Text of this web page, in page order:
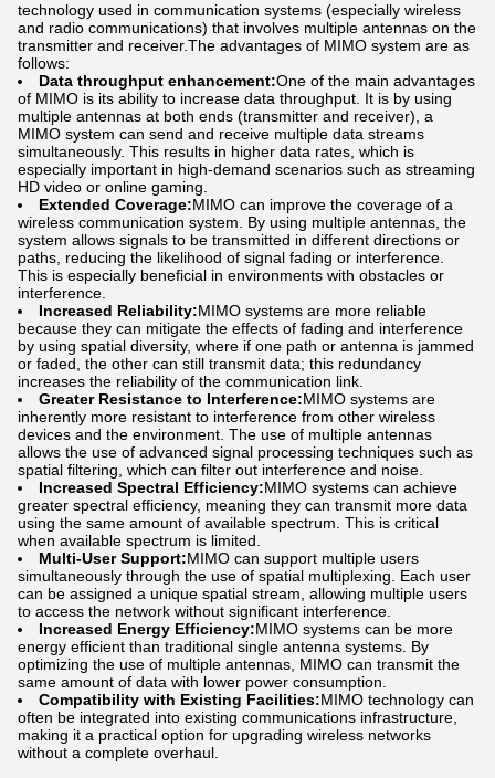
technology used in communication systems (especially wireless
and radio communications) that involves multiple antennas on the
transmitter and receiver.The advantages of MIMO system are as
follows:
Data throughput enhancement:One of the main advantages
of MIMO is its ability to increase data throughput. It is by using
multiple antennas at both ends (transmitter and receiver), a
MIMO system can send and receive multiple data streams
simultaneously. This results in higher data rates, which is
especially important in high-demand scenarios such as streaming
HD video or online gaming.
Extended Coverage:MIMO can improve the coverage of a
wireless communication system. By using multiple antennas, the
system allows signals to be transmitted in different directions or
paths, reducing the likelihood of signal fading or interference.
This is especially beneficial in environments with obstacles or
interference.
Increased Reliability:MIMO systems are more reliable
because they can mitigate the effects of fading and interference
by using spatial diversity, where if one path or antenna is jammed
or faded, the other can still transmit data; this redundancy
increases the reliability of the communication link.
Greater Resistance to Interference:MIMO systems are
inherently more resistant to interference from other wireless
devices and the environment. The use of multiple antennas
allows the use of advanced signal processing techniques such as
spatial filtering, which can filter out interference and noise.
Increased Spectral Efficiency:MIMO systems can achieve
greater spectral efficiency, meaning they can transmit more data
using the same amount of available spectrum. This is critical
when available spectrum is limited.
Multi-User Support:MIMO can support multiple users
simultaneously through the use of spatial multiplexing. Each user
can be assigned a unique spatial stream, allowing multiple users
to access the network without significant interference.
Increased Energy Efficiency:MIMO systems can be more
energy efficient than traditional single antenna systems. By
optimizing the use of multiple antennas, MIMO can transmit the
same amount of data with lower power consumption.
Compatibility with Existing Facilities:MIMO technology can
often be integrated into existing communications infrastructure,
making it a practical option for upgrading wireless networks
without a complete overhaul.